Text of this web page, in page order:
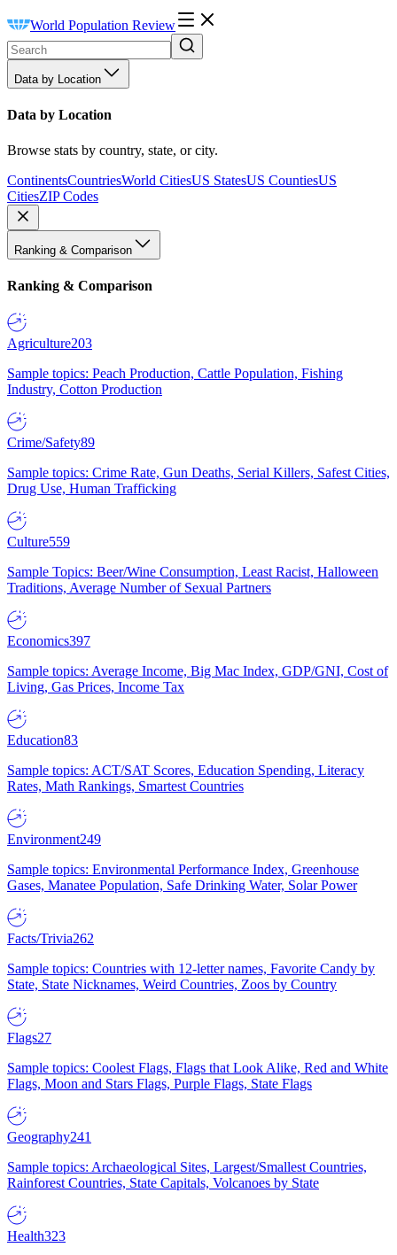
World Population Review
Data by Location
Data by Location
Browse stats by country, state, or city.
ContinentsCountriesWorld CitiesUS StatesUS CountiesUS
CitiesZIP Codes
Ranking & Comparison
Ranking & Comparison
Agriculture203
Sample topics: Peach Production, Cattle Population, Fishing
Industry, Cotton Production
Crime/Safety89
Sample topics: Crime Rate, Gun Deaths, Serial Killers, Safest Cities,
Drug Use, Human Trafficking
Culture559
Sample Topics: Beer/Wine Consumption, Least Racist, Halloween
Traditions, Average Number of Sexual Partners
Economics397
Sample topics: Average Income, Big Mac Index, GDP/GNI, Cost of
Living, Gas Prices, Income Tax
Education83
Sample topics: ACT/SAT Scores, Education Spending, Literacy
Rates, Math Rankings, Smartest Countries
Environment249
Sample topics: Environmental Performance Index, Greenhouse
Gases, Manatee Population, Safe Drinking Water, Solar Power
Facts/Trivia262
Sample topics: Countries with 12-letter names, Favorite Candy by
State, State Nicknames, Weird Countries, Zoos by Country
Flags27
Sample topics: Coolest Flags, Flags that Look Alike, Red and White
Flags, Moon and Stars Flags, Purple Flags, State Flags
Geography241
Sample topics: Archaeological Sites, Largest/Smallest Countries,
Rainforest Countries, State Capitals, Volcanoes by State
Health323